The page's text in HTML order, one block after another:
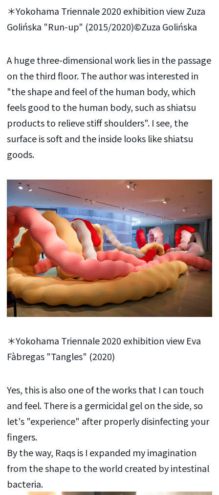
＊Yokohama Triennale 2020 exhibition view Zuza
Golińska "Run-up" (2015/2020)©Zuza Golińska
A huge three-dimensional work lies in the passage
on the third floor. The author was interested in
"the shape and feel of the human body, which
feels good to the human body, such as shiatsu
products to relieve stiff shoulders". I see, the
surface is soft and the inside looks like shiatsu
goods.
＊Yokohama Triennale 2020 exhibition view Eva
Fàbregas "Tangles" (2020)
Yes, this is also one of the works that I can touch
and feel. There is a germicidal gel on the side, so
let's "experience" after properly disinfecting your
fingers.
By the way, Raqs is I expanded my imagination
from the shape to the world created by intestinal
bacteria.